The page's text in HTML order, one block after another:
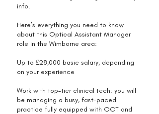
info.
Here’s everything you need to know
about this Optical Assistant Manager
role in the Wimborne area:
Up to £28,000 basic salary, depending
on your experience
Work with top-tier clinical tech: you will
be managing a busy, fast-paced
practice fully equipped with OCT and